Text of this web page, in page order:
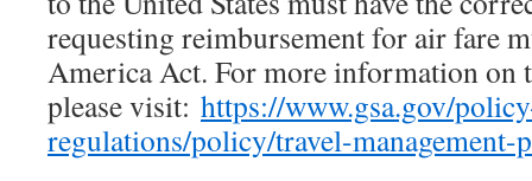
requesting reimbursement for air fare
America Act. For more information on
please visit: https://www.gsa.gov/
regulations/policy/travel-